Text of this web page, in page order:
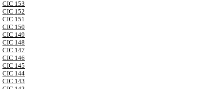
CIC 153
CIC 152
CIC 151
CIC 150
CIC 149
CIC 148
CIC 147
CIC 146
CIC 145
CIC 144
CIC 143